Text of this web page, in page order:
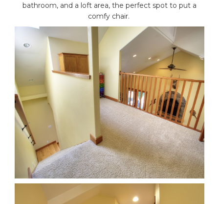
bathroom, and a loft area, the perfect spot to put a
comfy chair.